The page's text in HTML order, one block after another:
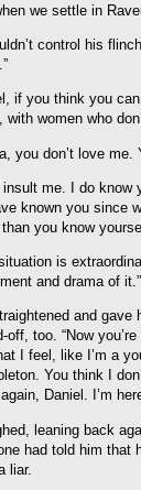
we settle in
control his
if you think you
with women who
you don’t love me.
insult me. I do
known you since
than you know
is
and drama of it.”
and gave
off, too. “Now
I feel, like I’m a
You think I
Daniel. I’m
leaning back
had told him that
liar.